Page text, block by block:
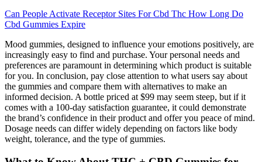
Can People Activate Receptor Sites For Cbd Thc How Long Do
Cbd Gummies Expire
Mood gummies, designed to influence your emotions positively, are
increasingly easy to find and purchase. Your personal needs and
preferences are paramount in determining which product is suitable
for you. In conclusion, pay close attention to what users say about
the gummies and compare them with alternatives to make an
informed decision. A bottle priced at $99 may seem steep, but if it
comes with a 100-day satisfaction guarantee, it could demonstrate
the brand’s confidence in their product and offer you peace of mind.
Dosage needs can differ widely depending on factors like body
weight, tolerance, and the type of gummies.